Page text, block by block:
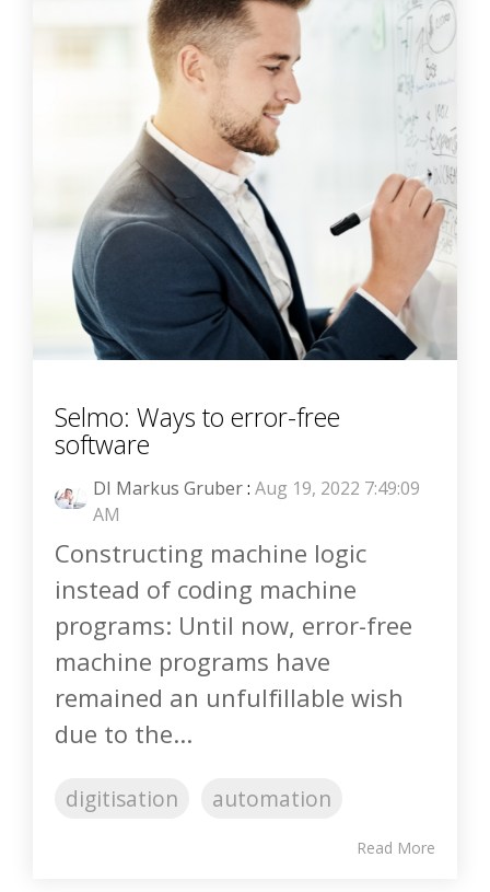
Selmo: Ways to error-free
software
DI Markus Gruber: Aug 19, 2022 7:49:09
AM
Constructing machine logic
instead of coding machine
programs: Until now, error-free
machine programs have
remained an unfulfillable wish
due to the...
digitisation automation
Read More